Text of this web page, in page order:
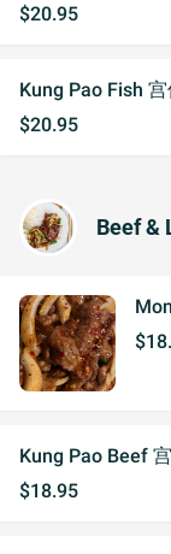
$20.95
Kung Pao Fish
$20.95
Beef &
Kung Pao Beef
$18.95